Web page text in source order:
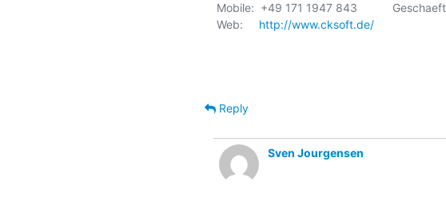
Mobile:  +49 171 1947 843
Web: http://www.cksoft.de/
Reply
Sven Jourgensen